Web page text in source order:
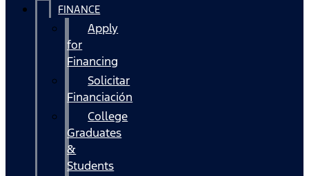
FINANCE
Apply
for
Financing
Solicitar
Financiación
College
Graduates
&
Students